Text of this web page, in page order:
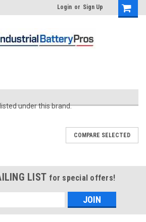
Login or Sign Up
under this brand.
COMPARE SELECTED
LIST for special offers!